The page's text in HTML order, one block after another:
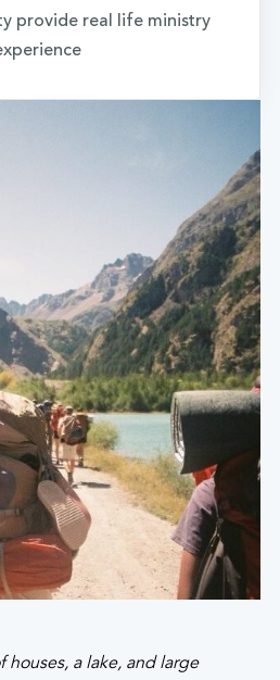
provide real life ministry